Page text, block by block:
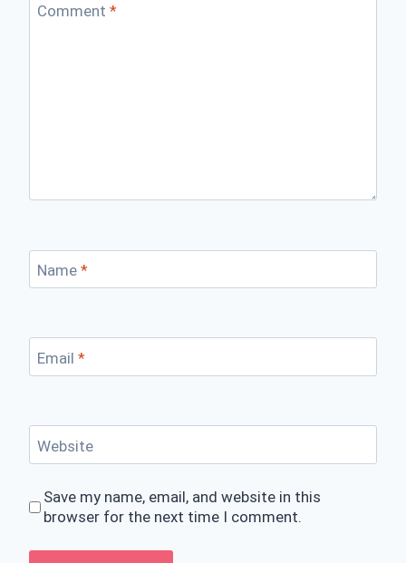
Comment *
Name *
Email *
Website
Save my name, email, and website in this
browser for the next time I comment.